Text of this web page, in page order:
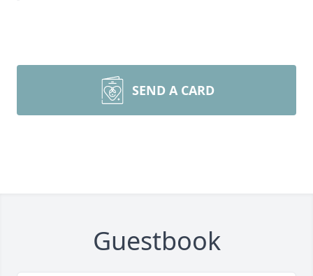
SEND A CARD
Guestbook